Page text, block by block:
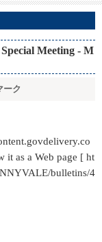
Meeting - M
ーク
it as a Web page [ ht
bulletins/4